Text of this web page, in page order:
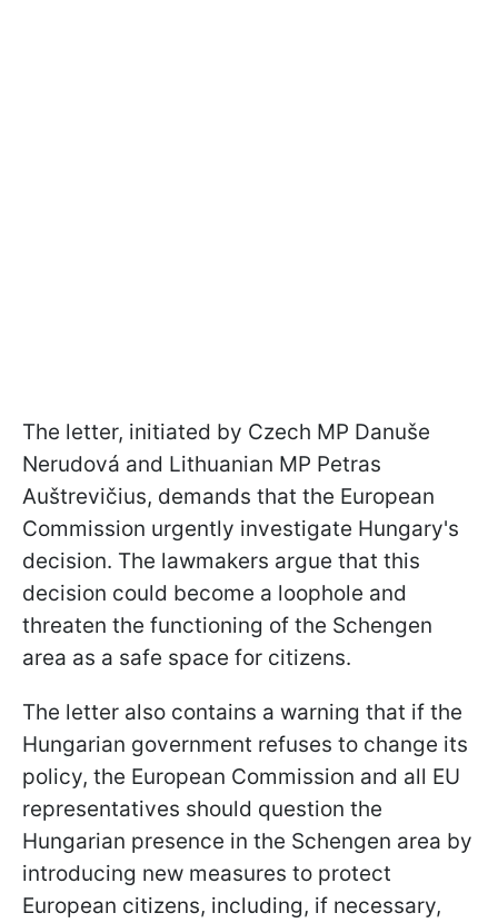
The letter, initiated by Czech MP Danuše
Nerudová and Lithuanian MP Petras
Auštrevičius, demands that the European
Commission urgently investigate Hungary's
decision. The lawmakers argue that this
decision could become a loophole and
threaten the functioning of the Schengen
area as a safe space for citizens.
The letter also contains a warning that if the
Hungarian government refuses to change its
policy, the European Commission and all EU
representatives should question the
Hungarian presence in the Schengen area by
introducing new measures to protect
European citizens, including, if necessary,